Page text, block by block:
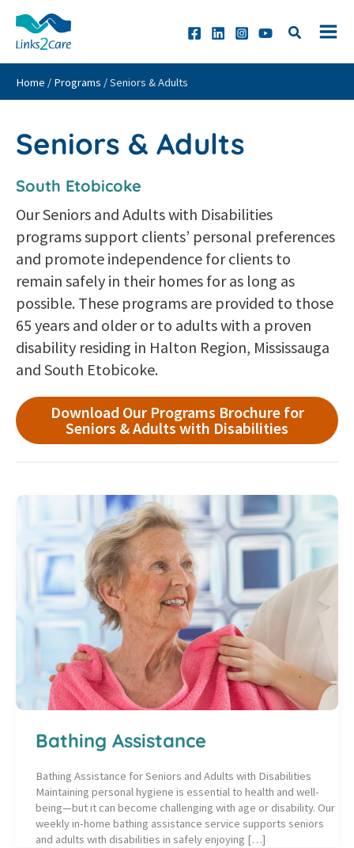
content
Home / Programs /Seniors & Adults
Seniors & Adults
South Etobicoke
Our Seniors and Adults with Disabilities
programs support clients’ personal preferences
and promote independence for clients to
remain safely in their homes for as long as
possible. These programs are provided to those
65 years and older or to adults with a proven
disability residing in Halton Region, Mississauga
and South Etobicoke.
Download Our Programs Brochure for
Seniors & Adults with Disabilities
Bathing Assistance
Bathing Assistance for Seniors and Adults with Disabilities
Maintaining personal hygiene is essential to health and well-
being—but it can become challenging with age or disability. Our
weekly in-home bathing assistance service supports seniors
and adults with disabilities in safely enjoying […]